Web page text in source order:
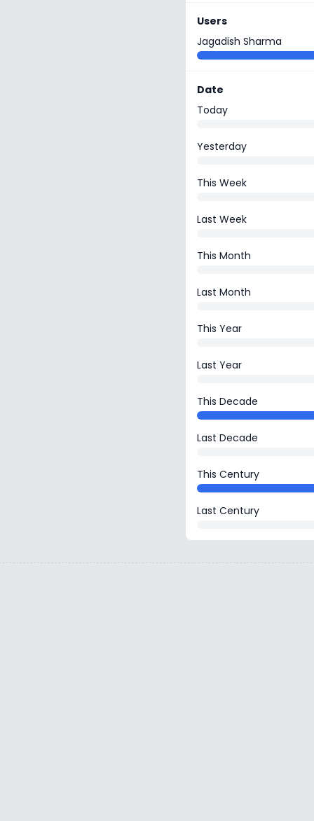
Users
Jagadish Sharma
Date
Today
Yesterday
This Week
Last Week
This Month
Last Month
This Year
Last Year
This Decade
Last Decade
This Century
Last Century